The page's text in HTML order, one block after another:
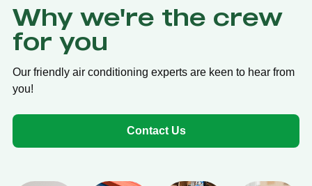
Why we're the crew
for you
Our friendly air conditioning experts are keen to hear from
you!
Contact Us